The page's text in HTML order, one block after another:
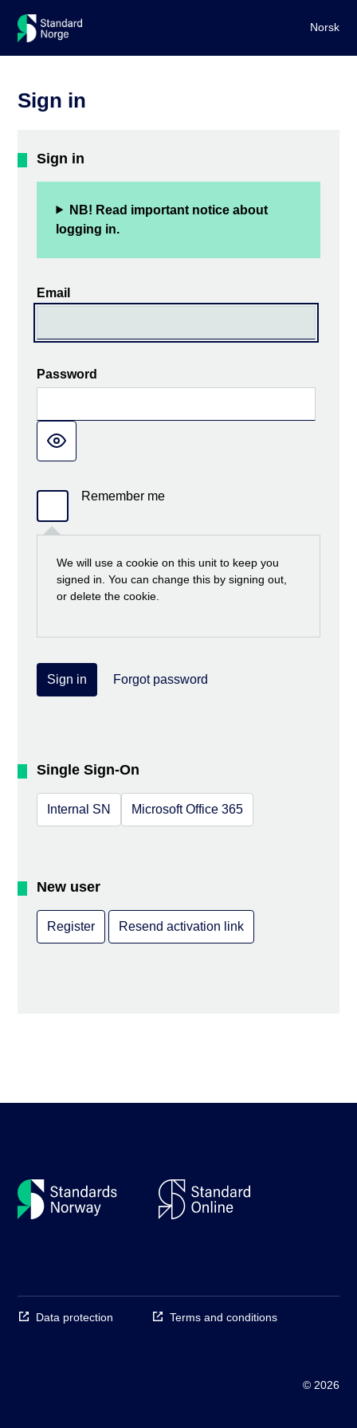
Norsk
Sign in
Sign in
NB! Read important notice about
logging in.
Email
Password
Remember me
We will use a cookie on this unit to keep you
signed in. You can change this by signing out,
or delete the cookie.
Sign in Forgot password
Single Sign-On
Internal SN Microsoft Office 365
New user
Register Resend activation link
Data protection Terms and conditions
© 2026